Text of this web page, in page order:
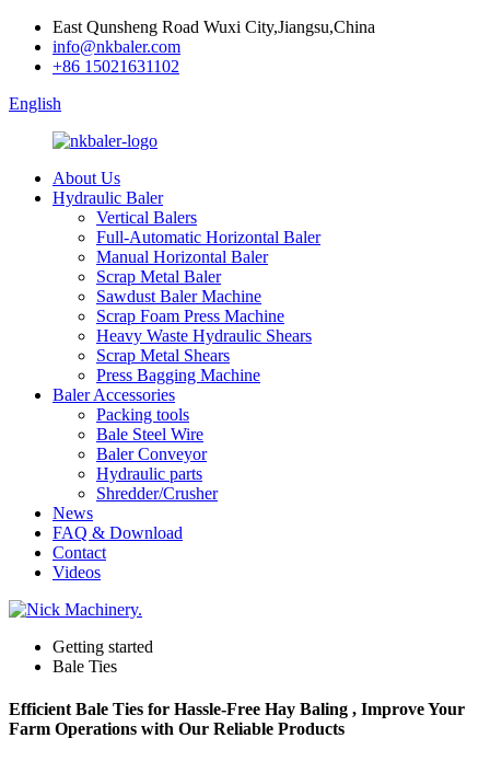
East Qunsheng Road Wuxi City,Jiangsu,China
info@nkbaler.com
+86 15021631102
English
About Us
Hydraulic Baler
Vertical Balers
Full-Automatic Horizontal Baler
Manual Horizontal Baler
Scrap Metal Baler
Sawdust Baler Machine
Scrap Foam Press Machine
Heavy Waste Hydraulic Shears
Scrap Metal Shears
Press Bagging Machine
Baler Accessories
Packing tools
Bale Steel Wire
Baler Conveyor
Hydraulic parts
Shredder/Crusher
News
FAQ & Download
Contact
Videos
Getting started
Bale Ties
Efficient Bale Ties for Hassle-Free Hay Baling , Improve Your
Farm Operations with Our Reliable Products